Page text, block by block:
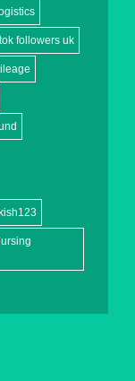
followers uk